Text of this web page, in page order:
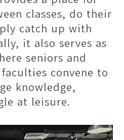
classes, do their
catch up with
it also serves as
seniors and
convene to
knowledge,
at leisure.